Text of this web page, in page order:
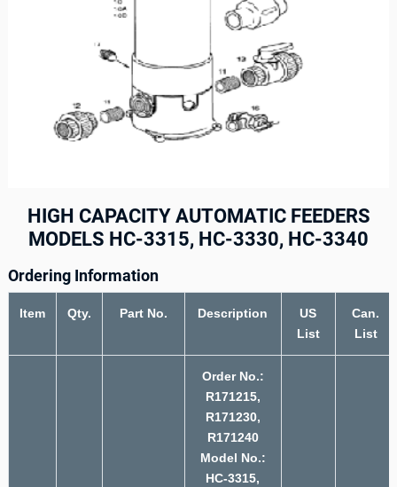
HIGH CAPACITY AUTOMATIC FEEDERS
MODELS HC-3315, HC-3330, HC-3340
Ordering Information
Item Qty. Part No. Description
US
List
Can.
List
Order No.:
R171215,
R171230,
R171240
Model No.:
HC-3315,